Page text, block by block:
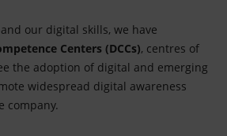
our digital skills, we have
Centers (DCCs), centres of
the adoption of digital and emerging
widespread digital awareness
company.